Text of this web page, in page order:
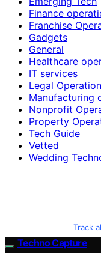
Finance
Franchise
Gadgets
General
Healthcare
IT services
Legal
Manufacturing
Nonprofit
Property
Tech Guide
Vetted
Wedding
Track
Techno Capture